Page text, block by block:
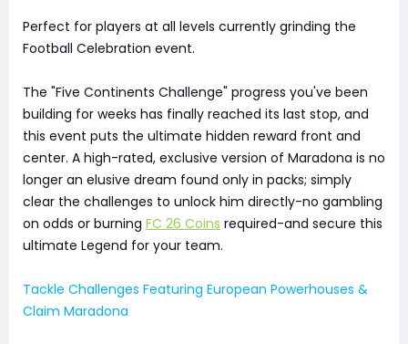
Perfect for players at all levels currently grinding the
Football Celebration event.
The "Five Continents Challenge" progress you've been
building for weeks has finally reached its last stop, and
this event puts the ultimate hidden reward front and
center. A high-rated, exclusive version of Maradona is no
longer an elusive dream found only in packs; simply
clear the challenges to unlock him directly-no gambling
on odds or burning FC 26 Coins required-and secure this
ultimate Legend for your team.
Tackle Challenges Featuring European Powerhouses &
Claim Maradona